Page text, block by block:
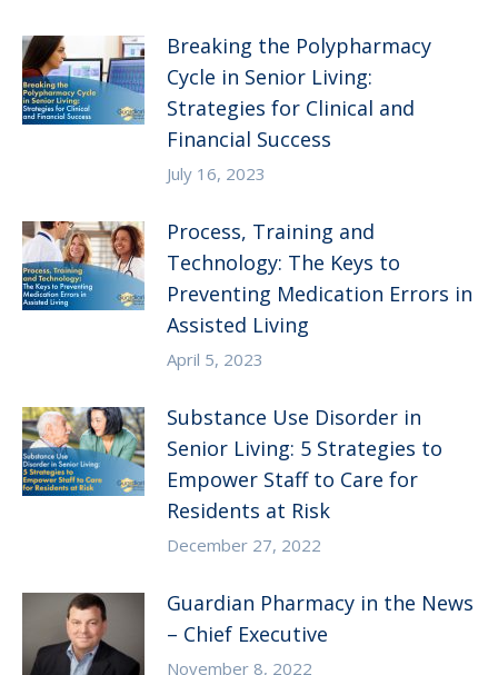
Breaking the Polypharmacy
Cycle in Senior Living:
Strategies for Clinical and
Financial Success
July 16, 2023
Process, Training and
Technology: The Keys to
Preventing Medication Errors in
Assisted Living
April 5, 2023
Substance Use Disorder in
Senior Living: 5 Strategies to
Empower Staff to Care for
Residents at Risk
December 27, 2022
Guardian Pharmacy in the News
– Chief Executive
November 8, 2022